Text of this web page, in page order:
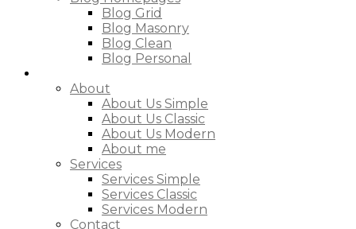
Blog Grid
Blog Masonry
Blog Clean
Blog Personal
About
About Us Simple
About Us Classic
About Us Modern
About me
Services
Services Simple
Services Classic
Services Modern
Contact